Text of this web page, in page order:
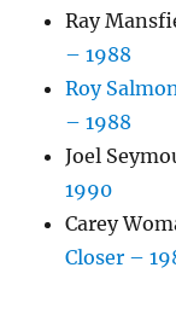
Ray
– 1988
Roy
– 1988
Joel
1990
Carey
Closer –